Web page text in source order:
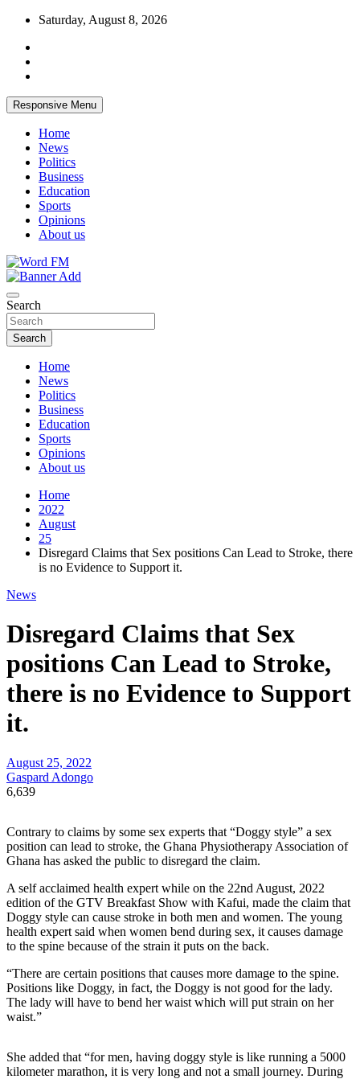
Skip
content
Saturday, August 8, 2026
Responsive Menu
Home
News
Politics
Business
Education
Sports
Opinions
About us
Word FM
Search
Search
Home
News
Politics
Business
Education
Sports
Opinions
About us
Home
2022
August
25
Disregard Claims that Sex positions Can Lead to Stroke, there
is no Evidence to Support it.
News
Disregard Claims that Sex
positions Can Lead to Stroke,
there is no Evidence to Support
it.
August 25, 2022
Gaspard Adongo
6,639
Contrary to claims by some sex experts that “Doggy style” a sex
position can lead to stroke, the Ghana Physiotherapy Association of
Ghana has asked the public to disregard the claim.
A self acclaimed health expert while on the 22nd August, 2022
edition of the GTV Breakfast Show with Kafui, made the claim that
Doggy style can cause stroke in both men and women. The young
health expert said when women bend during sex, it causes damage
to the spine because of the strain it puts on the back.
“There are certain positions that causes more damage to the spine.
Positions like Doggy, in fact, the Doggy is not good for the lady.
The lady will have to bend her waist which will put strain on her
waist.”
She added that “for men, having doggy style is like running a 5000
kilometer marathon, it is very long and not a small journey. During